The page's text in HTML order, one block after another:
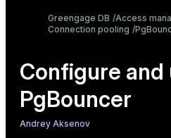
View PgBouncer runtime
Configure LDAP authentication
Prerequisites for LDAP
Enable host-based
Font
Roboto Mono
Greengage DB Access
Connection pooling
Configure and
PgBouncer
Andrey Aksenov